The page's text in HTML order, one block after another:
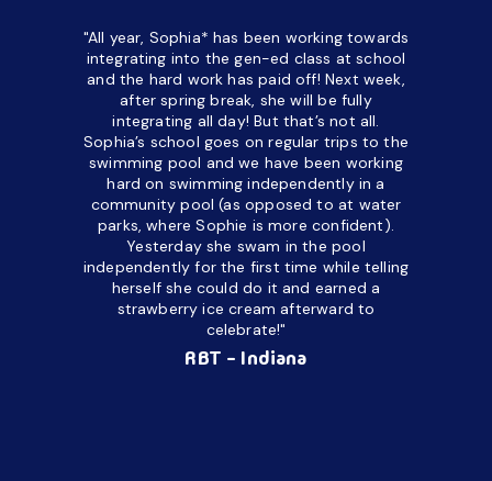
"All year, Sophia* has been working towards
integrating into the gen-ed class at school
and the hard work has paid off! Next week,
after spring break, she will be fully
integrating all day!But that’s not all.
Sophia’s school goes on regular trips to the
swimming pool and we have been working
hard on swimming independently in a
community pool (as opposed to at water
parks, where Sophie is more confident).
Yesterday she swam in the pool
independently for the first time while telling
herself she could do it and earned a
strawberry ice cream afterward to
celebrate!"
RBT - Indiana